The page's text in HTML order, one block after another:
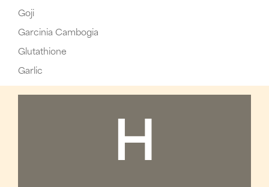
Goji
Garcinia Cambogia
Glutathione
Garlic
H